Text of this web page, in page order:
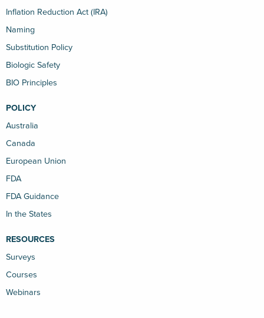
Inflation Reduction Act (IRA)
Naming
Substitution Policy
Biologic Safety
BIO Principles
POLICY
Australia
Canada
European Union
FDA
FDA Guidance
In the States
RESOURCES
Surveys
Courses
Webinars